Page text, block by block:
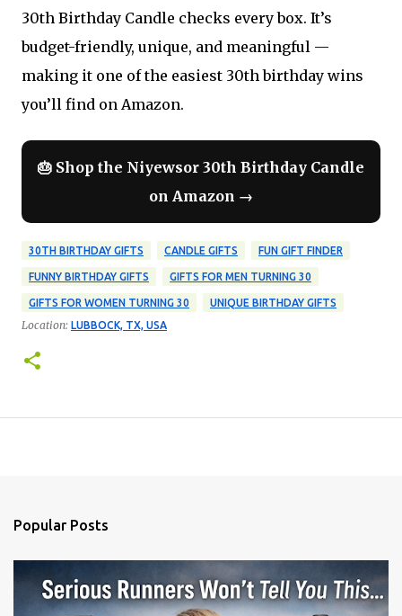
30th Birthday Candle checks every box. It’s
budget-friendly, unique, and meaningful —
making it one of the easiest 30th birthday wins
you’ll find on Amazon.
🎂 Shop the Niyewsor 30th Birthday Candle
on Amazon →
30TH BIRTHDAY GIFTS CANDLE GIFTS FUN GIFT FINDER
FUNNY BIRTHDAY GIFTS GIFTS FOR MEN TURNING 30
GIFTS FOR WOMEN TURNING 30 UNIQUE BIRTHDAY GIFTS
Location: LUBBOCK, TX, USA
Popular Posts